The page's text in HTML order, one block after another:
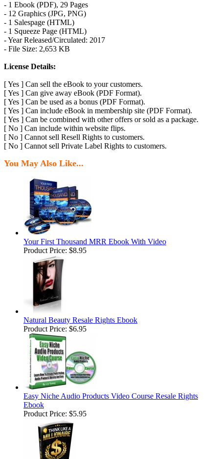
- 1 Ebook (PDF), 29 Pages
- 12 Graphics (JPG, PNG)
- 1 Salespage (HTML)
- 1 Squeeze Page (HTML)
- Year Released/Circulated: 2017
- File Size: 2,653 KB
License Details:
[ Yes ] Can sell the eBook to your customers.
[ Yes ] Can give away eBook (PDF Format).
[ Yes ] Can be used as a bonus (PDF Format).
[ Yes ] Can include eBook in membership site (PDF Format).
[ Yes ] Can be combined with other offers or sold as a package.
[ No ] Can include within website flips.
[ No ] Cannot sell Resell Rights to customers.
[ No ] Cannot sell Private Label Rights to customers.
You May Also Like...
Your First Thousand MRR Ebook With Video
Product Price: $8.95
Natural Beauty Resale Rights Ebook
Product Price: $6.95
Easy Niche Audio Products Video Course Resale Rights
Ebook
Product Price: $5.95